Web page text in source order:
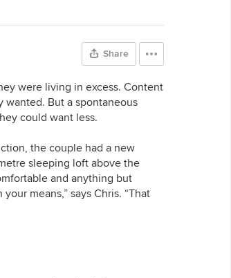
Share
were living in excess. Content
wanted. But a spontaneous
could want less.
the couple had a new
sleeping loft above the
and anything but
means,” says Chris. “That